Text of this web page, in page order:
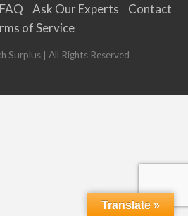
FAQ Ask Our Experts
Contact
of Service
Surplus| All Rights Reserved
Translate »